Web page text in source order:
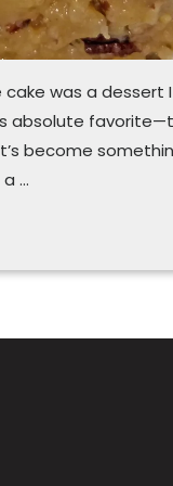
was a dessert
absolute
become
…